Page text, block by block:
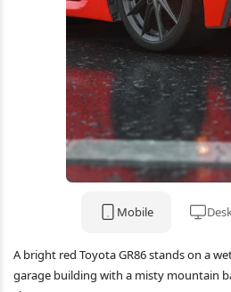
Mobile
A bright red Toyota GR86 stands on a
garage building with a misty mountain